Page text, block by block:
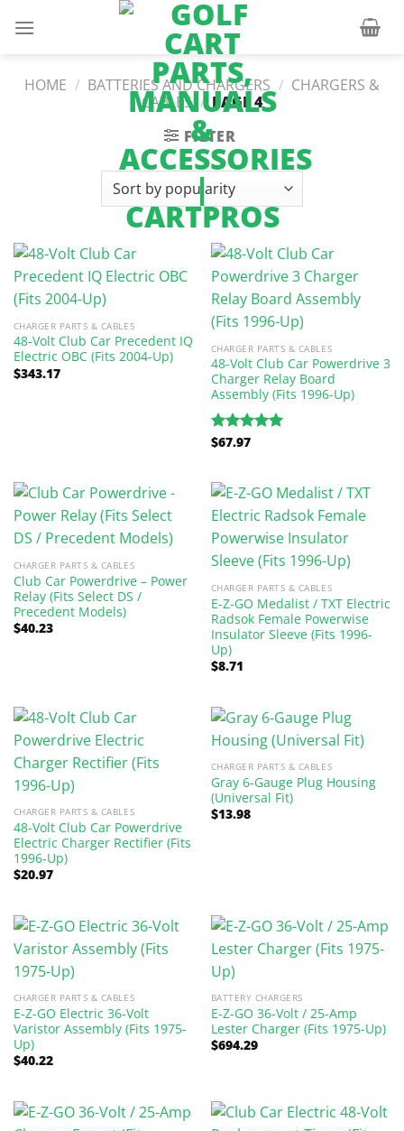
HOME / BATTERIES AND CHARGERS / CHARGERS &
CABLES / PAGE 4
FILTER
CHARGER PARTS & CABLES
48-Volt Club Car Precedent IQ
Electric OBC (Fits 2004-Up)
$343.17
CHARGER PARTS & CABLES
48-Volt Club Car Powerdrive 3
Charger Relay Board
Assembly (Fits 1996-Up)
Rated
$67.97
CHARGER PARTS & CABLES
Club Car Powerdrive – Power
Relay (Fits Select DS /
Precedent Models)
$40.23
CHARGER PARTS & CABLES
E-Z-GO Medalist / TXT Electric
Radsok Female Powerwise
Insulator Sleeve (Fits 1996-
Up)
$8.71
CHARGER PARTS & CABLES
48-Volt Club Car Powerdrive
Electric Charger Rectifier (Fits
1996-Up)
$20.97
CHARGER PARTS & CABLES
Gray 6-Gauge Plug Housing
(Universal Fit)
$13.98
CHARGER PARTS & CABLES
E-Z-GO Electric 36-Volt
Varistor Assembly (Fits 1975-
Up)
$40.22
BATTERY CHARGERS
E-Z-GO 36-Volt / 25-Amp
Lester Charger (Fits 1975-Up)
$694.29